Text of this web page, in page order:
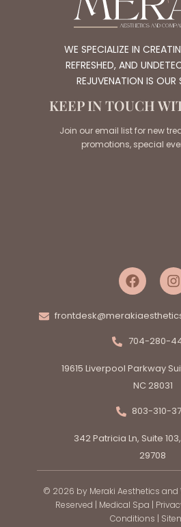
WE SPECIALIZE IN
REFRESHED, AND
REJUVENATION IS OUR
KEEP IN TOUCH
Join our email list for new
promotions, special
704-280-
19615 Liverpool Parkway
NC 28031
803-310-
342 Patricia Ln, Suite
29708
© 2026 by Meraki Aesthetics and
Reserved | Medical Spa |
Conditions |